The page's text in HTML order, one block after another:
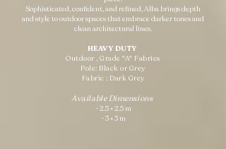
Sophisticated, confident, and refined, Alba brings depth
and style to outdoor spaces that embrace darker tones and
clean architectural lines.
HEAVY DUTY ​
Outdoor , Grade "A" Fabrics
Pole: Black or Grey
Fabric : Dark Grey
Available Dimensions
- 2.5 × 2.5 m
- 3 × 3 m